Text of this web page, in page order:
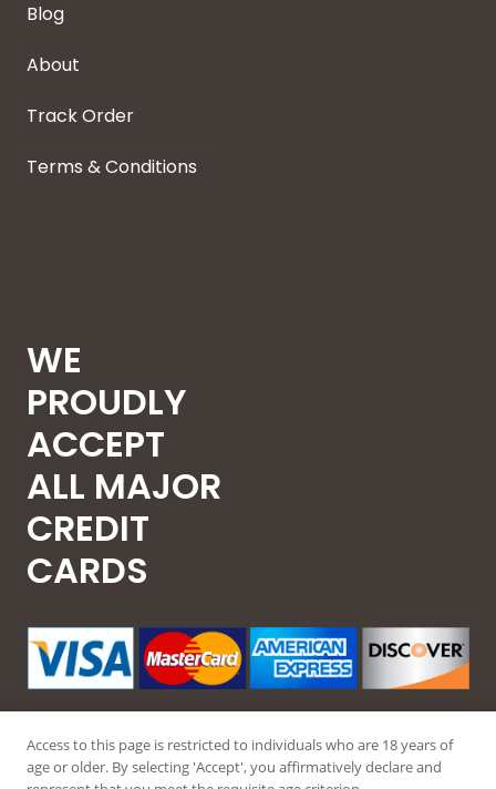
Blog
About
Track Order
Terms & Conditions
WE
PROUDLY
ACCEPT
ALL MAJOR
CREDIT
CARDS
Access to this page is restricted to individuals who are 18 years of
age or older. By selecting 'Accept', you affirmatively declare and